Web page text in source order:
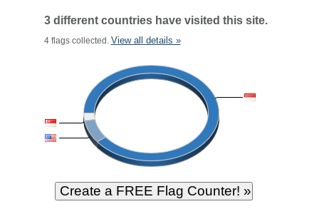
3 different countries have visited this site.
4 flags collected. View all details »